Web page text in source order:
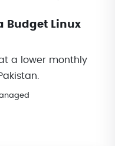
Budget Linux
a lower monthly